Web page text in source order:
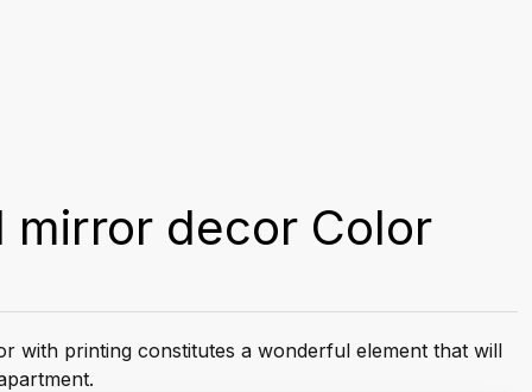
mirror decor Color
with printing constitutes a wonderful element that will